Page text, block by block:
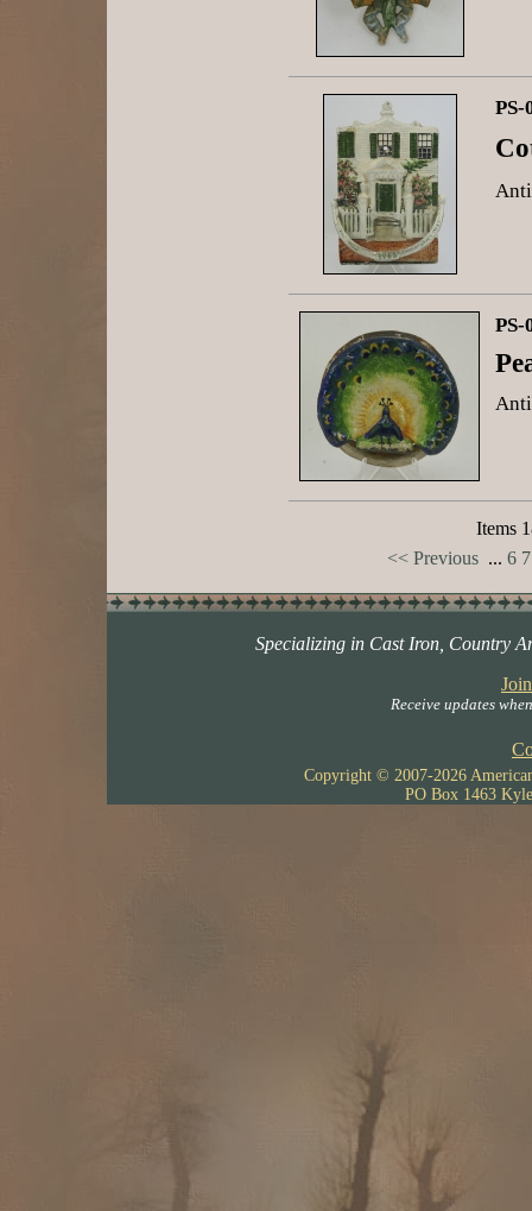
PS-
PS-
Items
<< Previous ... 6 7
Specializing in Cast Iron, Country
Receive updates
Copyright © 2007-2026
PO Box 1463